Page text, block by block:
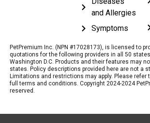
and Allergies
Symptoms
PetPremium Inc. (NPN #17028173), is licensed to
quotations for the following providers in all 50
Washington D.C. Products and their features may
states. Policy descriptions provided here are not a
Limitations and restrictions may apply. Please refer
full terms and conditions. Copyright 2024-2024
reserved.